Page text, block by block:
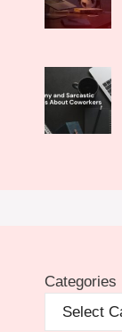
Categories